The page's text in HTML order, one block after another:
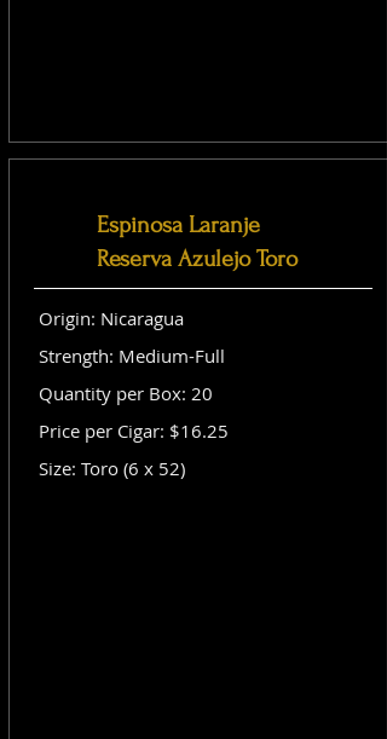
Espinosa Laranje
Reserva Azulejo Toro
Origin: Nicaragua
Strength: Medium-Full
Quantity per Box: 20
Price per Cigar: $16.25
Size: Toro (6 x 52)